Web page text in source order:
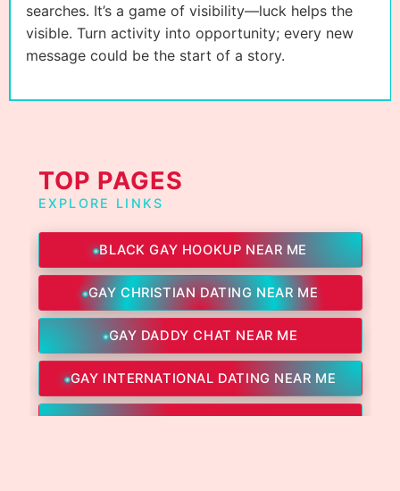
searches. It’s a game of visibility—luck helps the
visible. Turn activity into opportunity; every new
message could be the start of a story.
TOP PAGES
EXPLORE LINKS
BLACK GAY HOOKUP NEAR ME
GAY CHRISTIAN DATING NEAR ME
GAY DADDY CHAT NEAR ME
GAY INTERNATIONAL DATING NEAR ME
GAY PROFESSIONALS DATING NEAR ME